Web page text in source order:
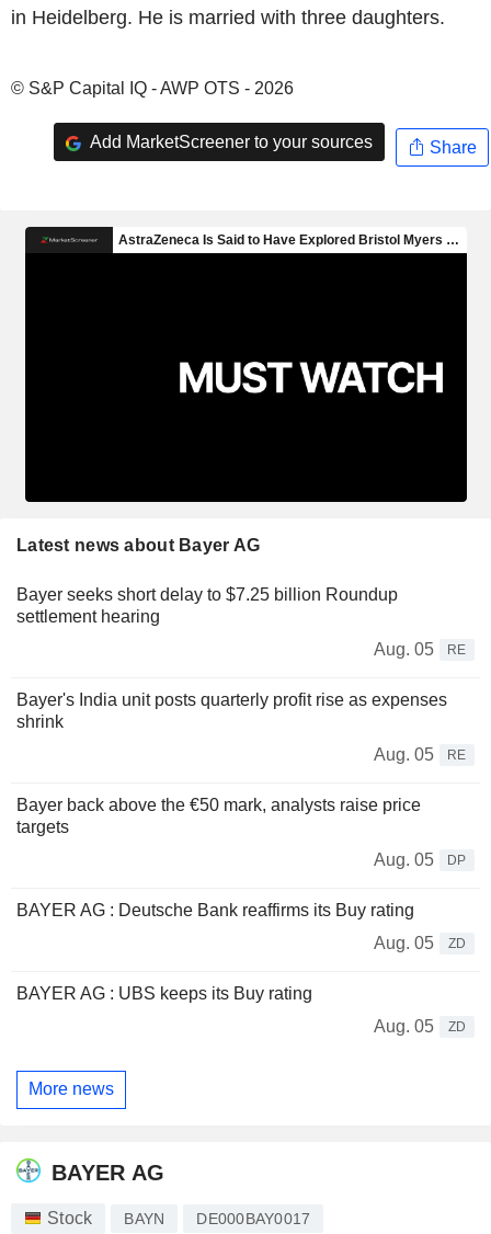
in Heidelberg. He is married with three daughters.
© S&P Capital IQ - AWP OTS - 2026
Add MarketScreener to your sources Share
Latest news about Bayer AG
Bayer seeks short delay to $7.25 billion Roundup
settlement hearing
Aug. 05
RE
Bayer's India unit posts quarterly profit rise as expenses
shrink
Aug. 05
RE
Bayer back above the €50 mark, analysts raise price
targets
Aug. 05
DP
BAYER AG : Deutsche Bank reaffirms its Buy rating
Aug. 05
ZD
BAYER AG : UBS keeps its Buy rating
Aug. 05
ZD
More news
BAYER AG
Stock BAYN DE000BAY0017